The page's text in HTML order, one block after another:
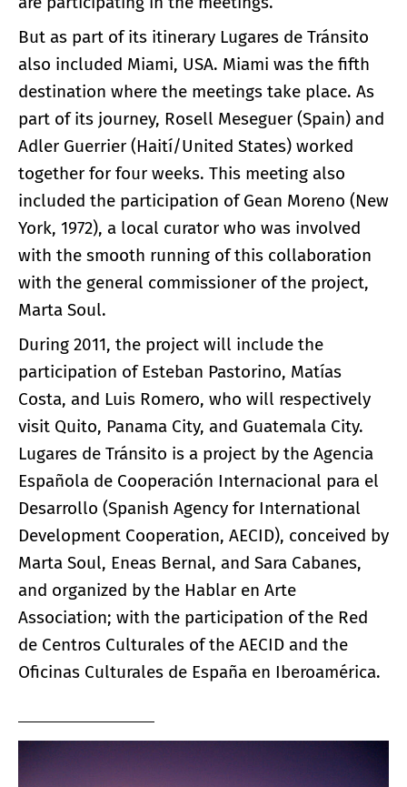
But as part of its itinerary Lugares de Tránsito
also included Miami, USA. Miami was the fifth
destination where the meetings take place. As
part of its journey, Rosell Meseguer (Spain) and
Adler Guerrier (Haití/United States) worked
together for four weeks. This meeting also
included the participation of Gean Moreno (New
York, 1972), a local curator who was involved
with the smooth running of this collaboration
with the general commissioner of the project,
Marta Soul.
During 2011, the project will include the
participation of Esteban Pastorino, Matías
Costa, and Luis Romero, who will respectively
visit Quito, Panama City, and Guatemala City.
Lugares de Tránsito is a project by the Agencia
Española de Cooperación Internacional para el
Desarrollo (Spanish Agency for International
Development Cooperation, AECID), conceived by
Marta Soul, Eneas Bernal, and Sara Cabanes,
and organized by the Hablar en Arte
Association; with the participation of the Red
de Centros Culturales of the AECID and the
Oficinas Culturales de España en Iberoamérica.